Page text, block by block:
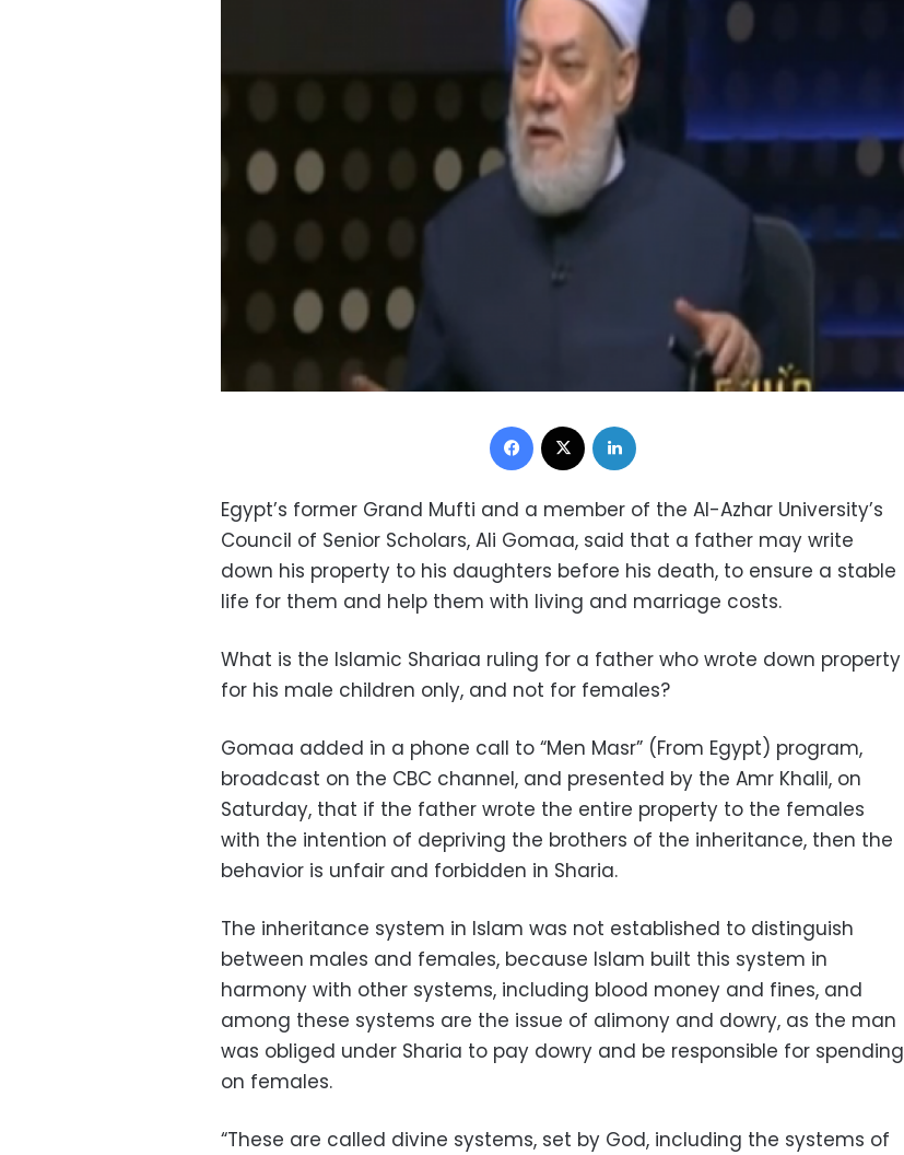
Facebook
Egypt’s former Grand Mufti and a member of the Al-Azhar University’s
Council of Senior Scholars, Ali Gomaa, said that a father may write
down his property to his daughters before his death, to ensure a stable
life for them and help them with living and marriage costs.
What is the Islamic Shariaa ruling for a father who wrote down property
for his male children only, and not for females?
Gomaa added in a phone call to “Men Masr” (From Egypt) program,
broadcast on the CBC channel, and presented by the Amr Khalil, on
Saturday, that if the father wrote the entire property to the females
with the intention of depriving the brothers of the inheritance, then the
behavior is unfair and forbidden in Sharia.
The inheritance system in Islam was not established to distinguish
between males and females, because Islam built this system in
harmony with other systems, including blood money and fines, and
among these systems are the issue of alimony and dowry, as the man
was obliged under Sharia to pay dowry and be responsible for spending
on females.
“These are called divine systems, set by God, including the systems of